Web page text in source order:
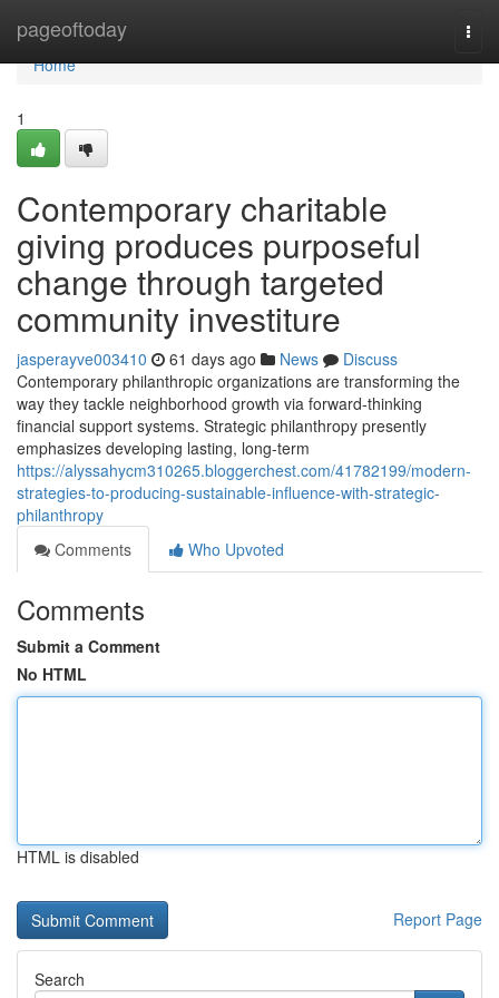
pageoftoday
Home
Home
1
Contemporary charitable
giving produces purposeful
change through targeted
community investiture
jasperayve003410 61 days ago News
Discuss
Contemporary philanthropic organizations are transforming the
way they tackle neighborhood growth via forward-thinking
financial support systems. Strategic philanthropy presently
emphasizes developing lasting, long-term
https://alyssahycm310265.bloggerchest.com/41782199/modern-
strategies-to-producing-sustainable-influence-with-strategic-
philanthropy
Comments
Who Upvoted
Comments
Submit a Comment
No HTML
HTML is disabled
Report Page
Search